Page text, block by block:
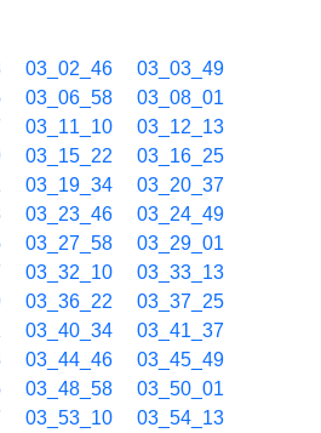
03_02_46
03_03_49
03_06_58
03_08_01
03_11_10
03_12_13
03_15_22
03_16_25
03_19_34
03_20_37
03_23_46
03_24_49
03_27_58
03_29_01
03_32_10
03_33_13
03_36_22
03_37_25
03_40_34
03_41_37
03_44_46
03_45_49
03_48_58
03_50_01
03_53_10
03_54_13